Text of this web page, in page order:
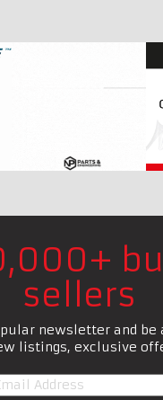
sellers
newsletter and
listings, exclusive